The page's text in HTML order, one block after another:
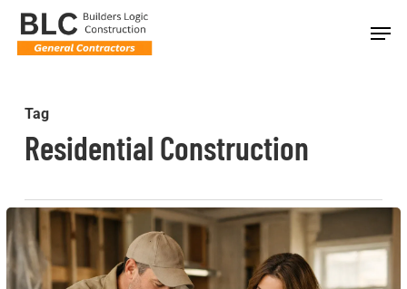
Skip
Tag
Residential Construction
The
Real
Cost